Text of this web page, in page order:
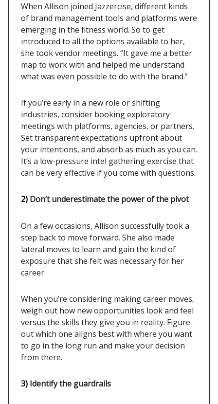
When Allison joined Jazzercise, different kinds
of brand management tools and platforms were
emerging in the fitness world. So to get
introduced to all the options available to her,
she took vendor meetings. “It gave me a better
map to work with and helped me understand
what was even possible to do with the brand.”
If you’re early in a new role or shifting
industries, consider booking exploratory
meetings with platforms, agencies, or partners.
Set transparent expectations upfront about
your intentions, and absorb as much as you can.
It’s a low-pressure intel gathering exercise that
can be very effective if you come with questions.
2) Don’t underestimate the power of the pivot
On a few occasions, Allison successfully took a
step back to move forward. She also made
lateral moves to learn and gain the kind of
exposure that she felt was necessary for her
career.
When you’re considering making career moves,
weigh out how new opportunities look and feel
versus the skills they give you in reality. Figure
out which one aligns best with where you want
to go in the long run and make your decision
from there.
3) Identify the guardrails